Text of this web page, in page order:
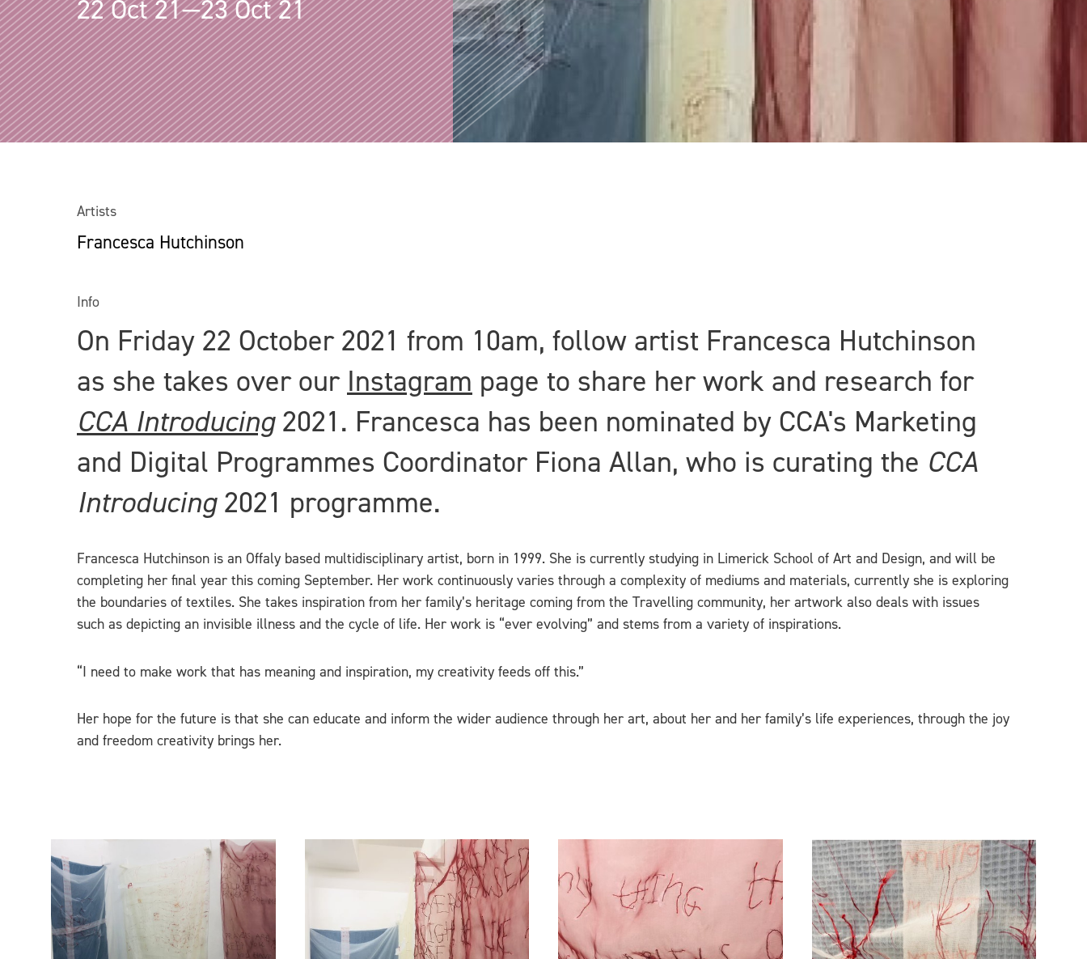
22 Oct 21—23 Oct 21
Artists
Francesca Hutchinson
Info
On Friday 22 October 2021 from 10am, follow artist Francesca Hutchinson
as she takes over our Instagram page to share her work and research for
CCA Introducing2021. Francesca has been nominated by CCA's Marketing
and Digital Programmes Coordinator Fiona Allan, who is curating the CCA
Introducing2021 programme.
Francesca Hutchinson is an Offaly based multidisciplinary artist, born in 1999. She is currently studying in Limerick School of Art and Design, and will be
completing her final year this coming September. Her work continuously varies through a complexity of mediums and materials, currently she is exploring
the boundaries of textiles. She takes inspiration from her family’s heritage coming from the Travelling community, her artwork also deals with issues
such as depicting an invisible illness and the cycle of life. Her work is “ever evolving” and stems from a variety of inspirations.
“I need to make work that has meaning and inspiration, my creativity feeds off this.”
Her hope for the future is that she can educate and inform the wider audience through her art, about her and her family’s life experiences, through the joy
and freedom creativity brings her.